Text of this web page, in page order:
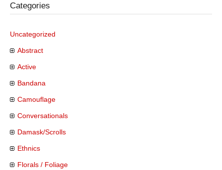
Categories
Uncategorized
Abstract
Active
Bandana
Camouflage
Conversationals
Damask/Scrolls
Ethnics
Florals / Foliage